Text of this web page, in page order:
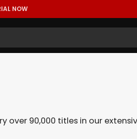
NOW
over 90,000 titles in our